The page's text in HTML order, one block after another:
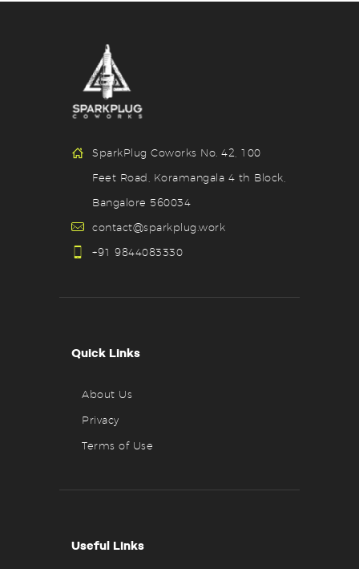
SparkPlug Coworks No. 42, 100
Feet Road, Koramangala 4 th Block,
Bangalore 560034
contact@sparkplug.work
+91 9844083330
Quick Links
About Us
Privacy
Terms of Use
Useful Links